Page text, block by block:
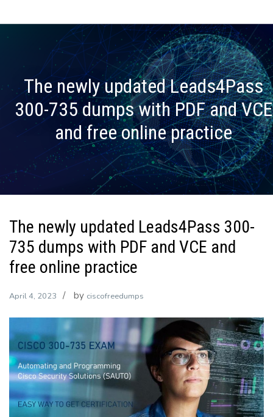
The newly updated Leads4Pass
300-735 dumps with PDF and VCE
and free online practice
The newly updated Leads4Pass 300-
735 dumps with PDF and VCE and
free online practice
April 4, 2023 by ciscofreedumps